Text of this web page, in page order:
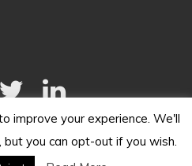
Arizona. Copyright
improve your experience. We'll
you can opt-out if you wish.